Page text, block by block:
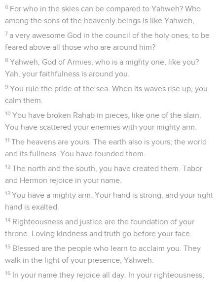
6 For who in the skies can be compared to Yahweh? Who
among the sons of the heavenly beings is like Yahweh,
7 a very awesome God in the council of the holy ones, to be
feared above all those who are around him?
8 Yahweh, God of Armies, who is a mighty one, like you?
Yah, your faithfulness is around you.
9 You rule the pride of the sea. When its waves rise up, you
calm them.
10 You have broken Rahab in pieces, like one of the slain.
You have scattered your enemies with your mighty arm.
11 The heavens are yours. The earth also is yours; the world
and its fullness. You have founded them.
12 The north and the south, you have created them. Tabor
and Hermon rejoice in your name.
13 You have a mighty arm. Your hand is strong, and your right
hand is exalted.
14 Righteousness and justice are the foundation of your
throne. Loving kindness and truth go before your face.
15 Blessed are the people who learn to acclaim you. They
walk in the light of your presence, Yahweh.
16 In your name they rejoice all day. In your righteousness,